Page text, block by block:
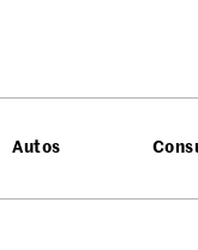
Autos